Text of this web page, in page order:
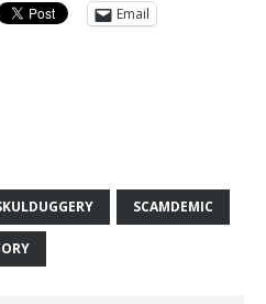
Email
SCAMDEMIC